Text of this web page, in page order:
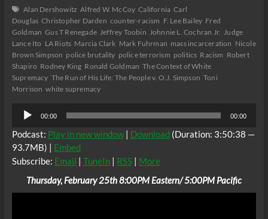
Alan Dershowitz Alfred W. McCoy California Carl
Douglas Christopher Darden counter-racism F. Lee Bailey Fred
Goldman Gus T Renegade Jeffrey Toobin Johnnie L. Cochran Jr. Judge
Lance Ito LA Riots Marcia Clark Mark Fuhrman mass incarceration Nicole
Brown Simpson police brutality police terrorism politics Racism Robert
Shapiro Rodney King Ronald Goldman The Context of White
Supremacy The Run of His Life: The People v. O.J. Simpson Toni
Morrison white supremacy
Audio
Player
00:00 00:00
Podcast: Play in new window| Download (Duration: 3:50:38 —
93.7MB) | Embed
Subscribe: Email | TuneIn| RSS| More
Thursday, February 25th 8:00PM Eastern/ 5:00PM Pacific